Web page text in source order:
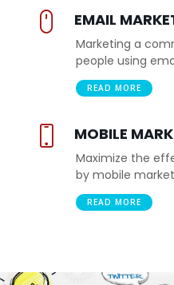
EMAIL
Marketing a
people using
READ MORE
MOBILE
Maximize the
by mobile
READ MORE